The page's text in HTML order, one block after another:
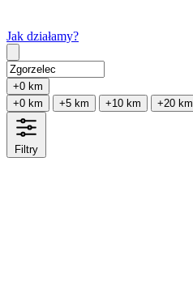
Jak działamy?
+0 km
+0 km
+5 km +10 km +20 km
Filtry